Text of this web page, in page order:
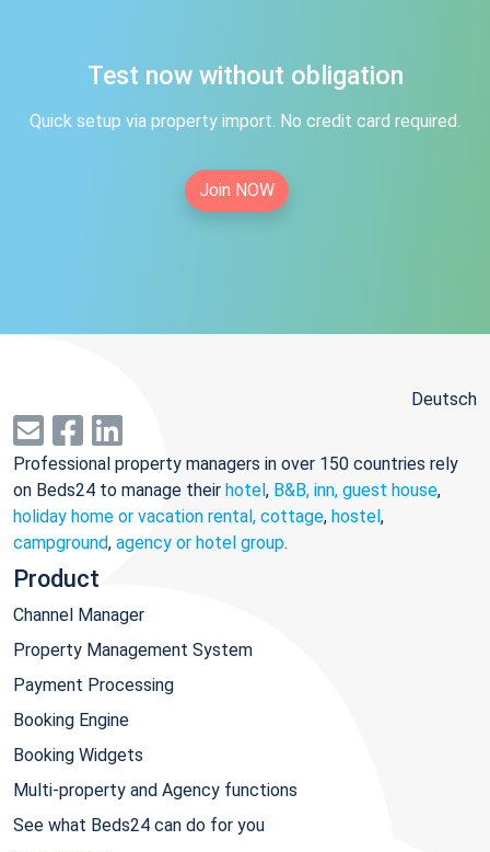
Test now without obligation
Quick setup via property import. No credit card required.
Join NOW
Deutsch
Professional property managers in over 150 countries rely
on Beds24 to manage their hotel, B&B, inn, guest house,
holiday home or vacation rental, cottage, hostel,
campground, agency or hotel group.
Product
Channel Manager
Property Management System
Payment Processing
Booking Engine
Booking Widgets
Multi-property and Agency functions
See what Beds24 can do for you